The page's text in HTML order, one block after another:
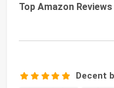
Top Amazon Reviews
Decent